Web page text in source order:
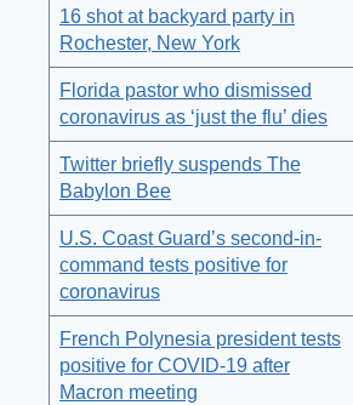
16 shot at backyard party in
Rochester, New York
Florida pastor who dismissed
coronavirus as ‘just the flu’ dies
Twitter briefly suspends The
Babylon Bee
U.S. Coast Guard’s second-in-
command tests positive for
coronavirus
French Polynesia president tests
positive for COVID-19 after
Macron meeting